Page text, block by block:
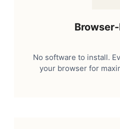
No software to install.
your browser for